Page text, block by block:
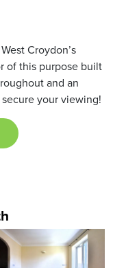
Croydon’s
of this purpose built
and an
your viewing!